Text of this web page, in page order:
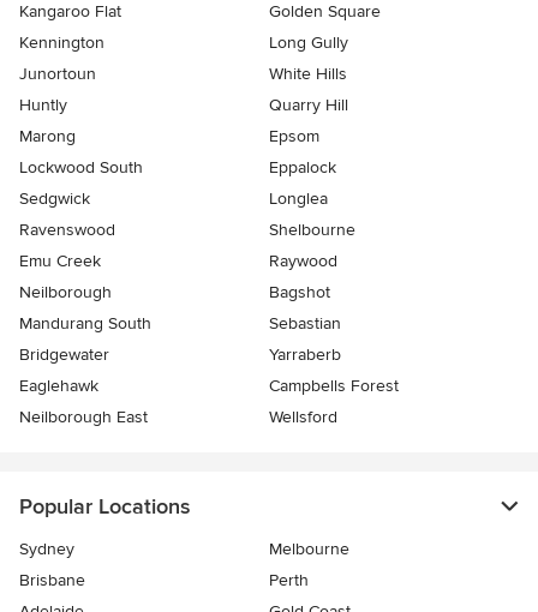
Kangaroo Flat
Golden Square
Kennington
Long Gully
Junortoun
White Hills
Huntly
Quarry Hill
Marong
Epsom
Lockwood South
Eppalock
Sedgwick
Longlea
Ravenswood
Shelbourne
Emu Creek
Raywood
Neilborough
Bagshot
Mandurang South
Sebastian
Bridgewater
Yarraberb
Eaglehawk
Campbells Forest
Neilborough East
Wellsford
Popular Locations
Sydney
Melbourne
Brisbane
Perth